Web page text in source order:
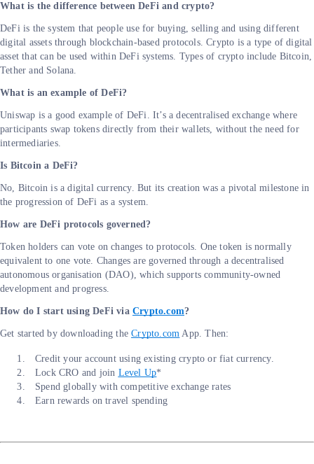
What is the difference between DeFi and crypto?
DeFi is the system that people use for buying, selling and using different
digital assets through blockchain-based protocols. Crypto is a type of digital
asset that can be used within DeFi systems. Types of crypto include Bitcoin,
Tether and Solana.
What is an example of DeFi?
Uniswap is a good example of DeFi. It’s a decentralised exchange where
participants swap tokens directly from their wallets, without the need for
intermediaries.
Is Bitcoin a DeFi?
No, Bitcoin is a digital currency. But its creation was a pivotal milestone in
the progression of DeFi as a system.
How are DeFi protocols governed?
Token holders can vote on changes to protocols. One token is normally
equivalent to one vote. Changes are governed through a decentralised
autonomous organisation (DAO), which supports community-owned
development and progress.
How do I start using DeFi via Crypto.com?
Get started by downloading theCrypto.com App. Then:
Credit your account using existing crypto or fiat currency.
Lock CRO and join Level Up*
Spend globally with competitive exchange rates
Earn rewards on travel spending